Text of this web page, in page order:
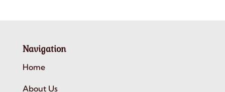
Navigation
Home
About Us